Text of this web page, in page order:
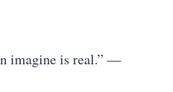
imagine is real.”―